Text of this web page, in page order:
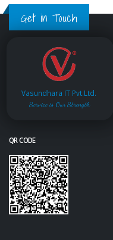
Get in Touch
Vasundhara IT Pvt.Ltd.
Service is Our Strength
QR CODE